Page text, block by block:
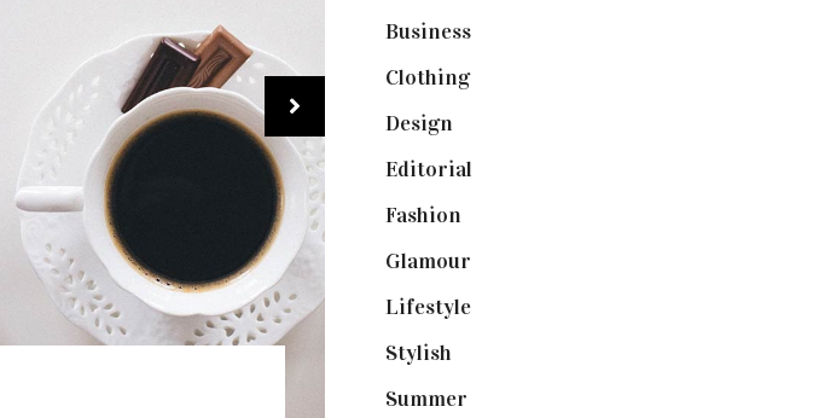
Business(12)
Clothing(9)
Design
Editorial
Fashion
Glamour
Lifestyle(18)
Stylish
Summer